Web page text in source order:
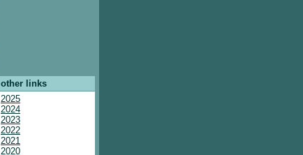
other links
2025
2024
2023
2022
2021
2020